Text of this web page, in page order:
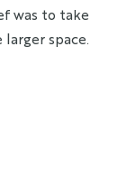
was to take
space.